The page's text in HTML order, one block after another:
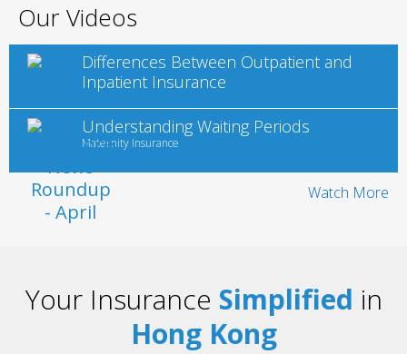
Our Videos
Differences Between Outpatient and
Inpatient Insurance
Understanding Waiting Periods
Maternity Insurance
Watch More
Your Insurance Simplified in
Hong Kong